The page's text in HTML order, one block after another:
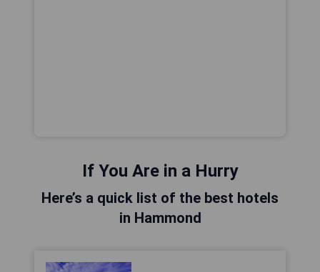
If You Are in a Hurry
Here’s a quick list of the best hotels
in Hammond